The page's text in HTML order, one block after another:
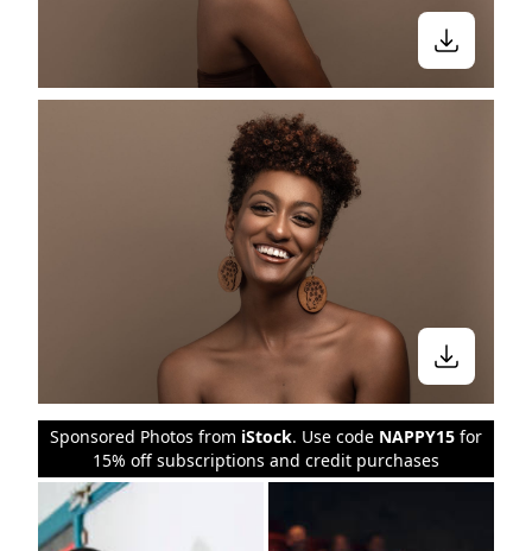
Sponsored Photos from iStock. Use code NAPPY15 for
15% off subscriptions and credit purchases